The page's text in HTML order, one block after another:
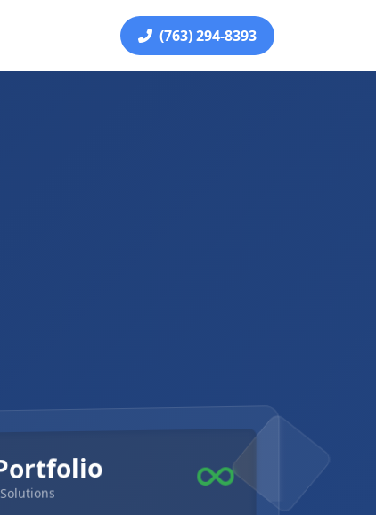
(763) 294-8393